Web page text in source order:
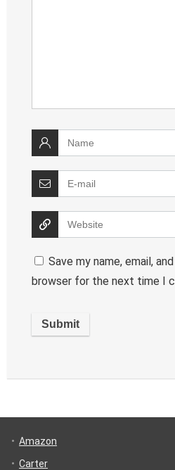
Save my name, email,
browser for the next time I
Amazon
Carter